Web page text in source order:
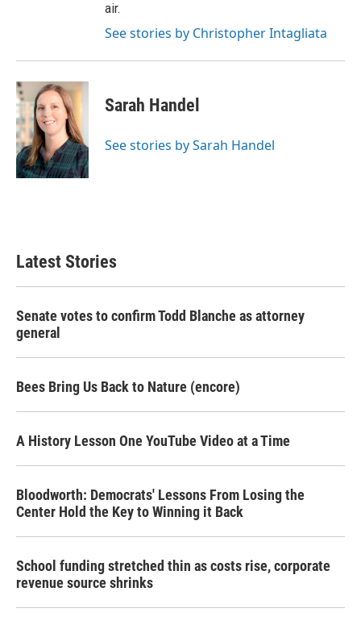
air.
See stories by Christopher Intagliata
Sarah Handel
See stories by Sarah Handel
Latest Stories
Senate votes to confirm Todd Blanche as attorney
general
Bees Bring Us Back to Nature (encore)
A History Lesson One YouTube Video at a Time
Bloodworth: Democrats' Lessons From Losing the
Center Hold the Key to Winning it Back
School funding stretched thin as costs rise, corporate
revenue source shrinks